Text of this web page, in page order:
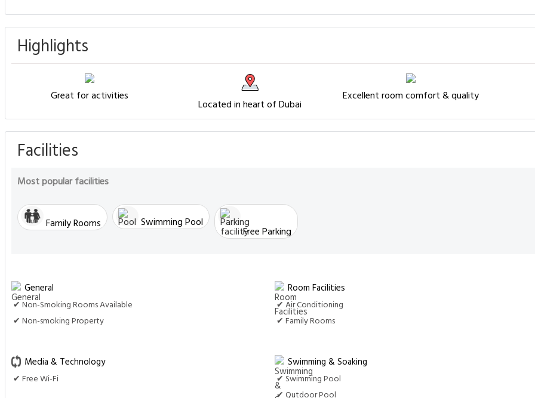
Highlights
Great for activities
Located in heart of Dubai
Excellent room comfort & quality
Facilities
Most popular facilities
Family Rooms Swimming Pool
Free Parking
General
✔ Non-Smoking Rooms Available
✔ Non-smoking Property
Media & Technology
✔ Free Wi-Fi
Room Facilities
✔ Air Conditioning
✔ Family Rooms
Swimming & Soaking
✔ Swimming Pool
✔ Outdoor Pool